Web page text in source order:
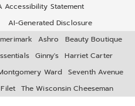
Accessibility Statement
AI-Generated Disclosure
Ashro
Beauty Boutique
Ginny's
Harriet Carter
Ward Seventh Avenue
The Wisconsin Cheeseman